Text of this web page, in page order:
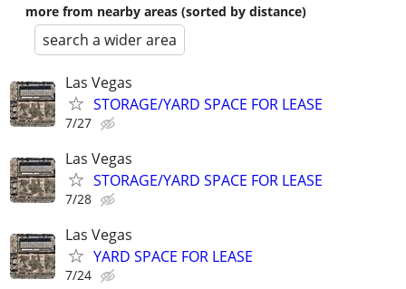
more from nearby areas (sorted by distance)
search a wider area
Las Vegas
STORAGE/YARD SPACE FOR LEASE
7/27
Las Vegas
STORAGE/YARD SPACE FOR LEASE
7/28
Las Vegas
YARD SPACE FOR LEASE
7/24